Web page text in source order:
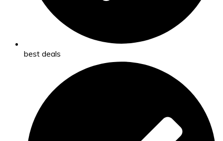
best deals